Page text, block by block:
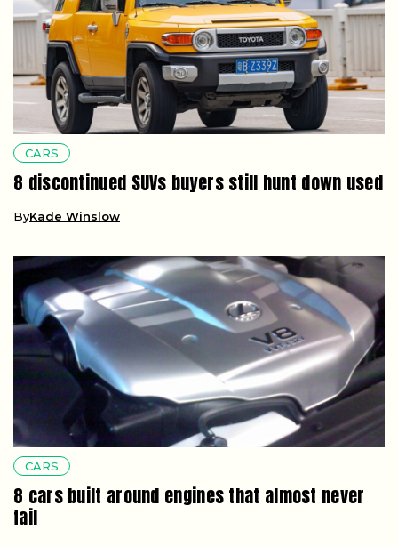
CARS
8 discontinued SUVs buyers still hunt down used
ByKade Winslow
CARS
8 cars built around engines that almost never
fail